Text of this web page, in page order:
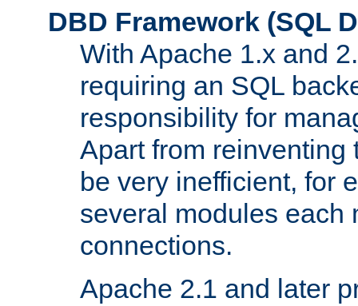
DBD Framework (SQL
With Apache 1.x and
requiring an SQL
responsibility for
Apart from reinventing
be very inefficient, for
several modules each
connections.
Apache 2.1 and later